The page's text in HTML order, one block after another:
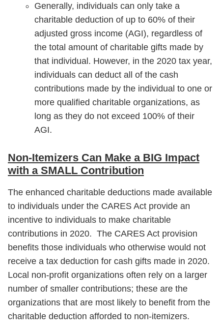
Generally, individuals can only take a
charitable deduction of up to 60% of their
adjusted gross income (AGI), regardless of
the total amount of charitable gifts made by
that individual. However, in the 2020 tax year,
individuals can deduct all of the cash
contributions made by the individual to one or
more qualified charitable organizations, as
long as they do not exceed 100% of their
AGI.
Non-Itemizers Can Make a BIG Impact
with a SMALL Contribution
The enhanced charitable deductions made available
to individuals under the CARES Act provide an
incentive to individuals to make charitable
contributions in 2020. The CARES Act provision
benefits those individuals who otherwise would not
receive a tax deduction for cash gifts made in 2020.
Local non-profit organizations often rely on a larger
number of smaller contributions; these are the
organizations that are most likely to benefit from the
charitable deduction afforded to non-itemizers.